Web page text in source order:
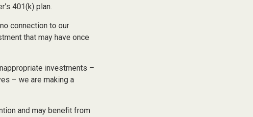
401(k) plan.
connection to our
that may have once
investments –
– we are making a
and may benefit from